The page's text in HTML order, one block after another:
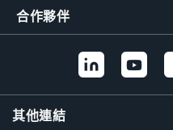
合作夥伴
其他連結